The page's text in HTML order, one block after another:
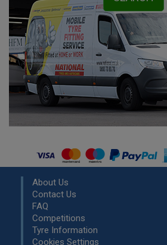
About Us
Contact Us
FAQ
Competitions
Tyre Information
Cookies Settings